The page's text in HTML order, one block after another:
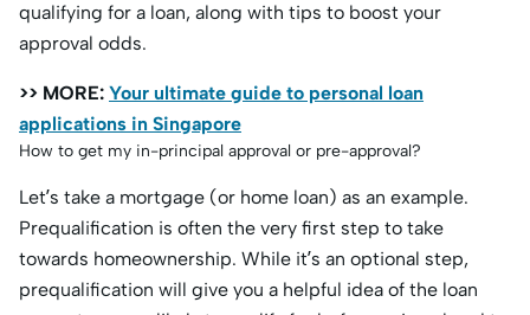
qualifying for a loan, along with tips to boost your
approval odds.
>> MORE: Your ultimate guide to personal loan
applications in Singapore
How to get my in-principal approval or pre-approval?
Let’s take a mortgage (or home loan) as an example.
Prequalification is often the very first step to take
towards homeownership. While it’s an optional step,
prequalification will give you a helpful idea of the loan